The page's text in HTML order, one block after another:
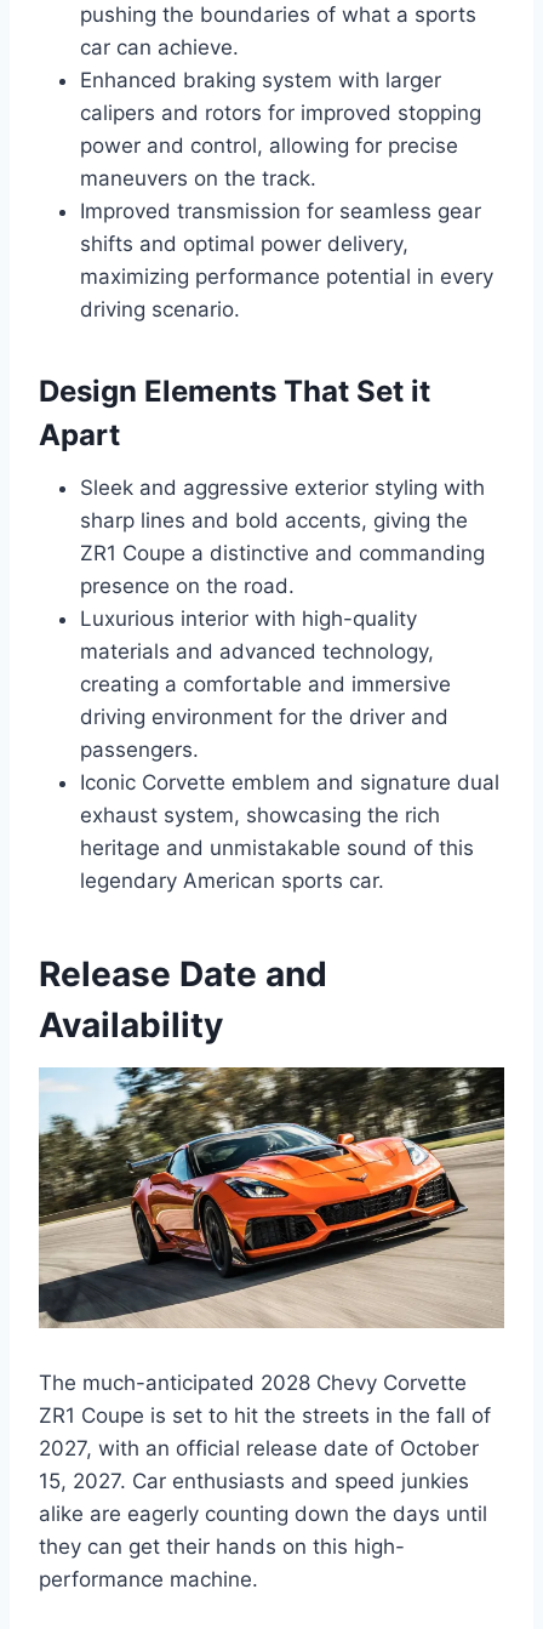
pushing the boundaries of what a sports
car can achieve.
Enhanced braking system with larger
calipers and rotors for improved stopping
power and control, allowing for precise
maneuvers on the track.
Improved transmission for seamless gear
shifts and optimal power delivery,
maximizing performance potential in every
driving scenario.
Design Elements That Set it
Apart
Sleek and aggressive exterior styling with
sharp lines and bold accents, giving the
ZR1 Coupe a distinctive and commanding
presence on the road.
Luxurious interior with high-quality
materials and advanced technology,
creating a comfortable and immersive
driving environment for the driver and
passengers.
Iconic Corvette emblem and signature dual
exhaust system, showcasing the rich
heritage and unmistakable sound of this
legendary American sports car.
Release Date and
Availability
The much-anticipated 2028 Chevy Corvette
ZR1 Coupe is set to hit the streets in the fall of
2027, with an official release date of October
15, 2027. Car enthusiasts and speed junkies
alike are eagerly counting down the days until
they can get their hands on this high-
performance machine.